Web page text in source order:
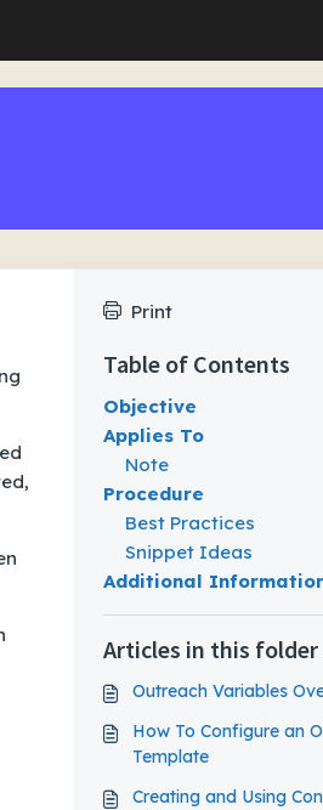
Print
Table of Contents
Objective
Applies To
Note
Procedure
Best Practices
Snippet Ideas
Additional
Articles in this folder
Outreach Variables
How To Configure an
Template
Creating and Using